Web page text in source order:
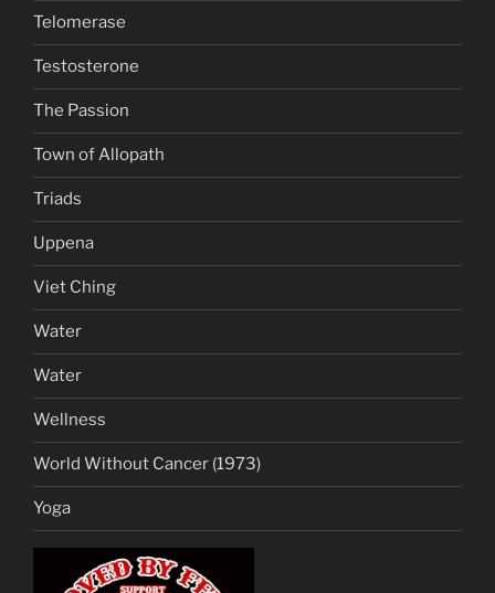
Telomerase
Testosterone
The Passion
Town of Allopath
Triads
Uppena
Viet Ching
Water
Water
Wellness
World Without Cancer (1973)
Yoga